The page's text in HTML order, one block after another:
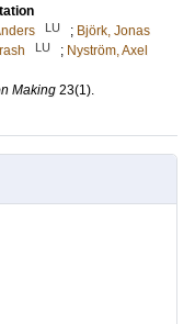
LU ; Björk, Jonas
LU ; Nyström, Axel
Making 23(1).